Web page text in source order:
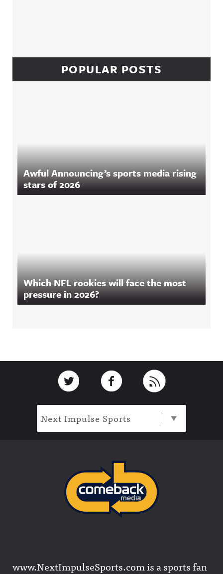
POPULAR POSTS
Awful Announcing’s sports media rising
stars of 2026
Which NFL rookies will face the most
pressure in 2026?
Link to TwitterLink to Facebook
Next Impulse Sports
www.NextImpulseSports.com is a sports fan